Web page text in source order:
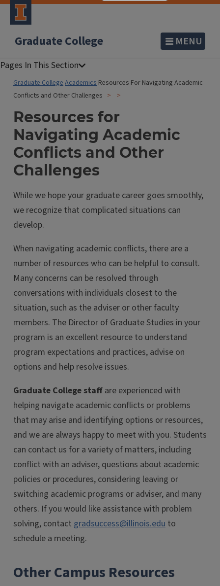
Graduate College MENU
Graduate CollegeAcademics Resources For Navigating Academic
Conflicts and Other Challenges
Resources for
Navigating Academic
Conflicts and Other
Challenges
While we hope your graduate career goes smoothly,
we recognize that complicated situations can
develop.
When navigating academic conflicts, there are a
number of resources who can be helpful to consult.
Many concerns can be resolved through
conversations with individuals closest to the
situation, such as the adviser or other faculty
members. The Director of Graduate Studies in your
program is an excellent resource to understand
program expectations and practices, advise on
options and help resolve issues.
Graduate College staff are experienced with
helping navigate academic conflicts or problems
that may arise and identifying options or resources,
and we are always happy to meet with you. Students
can contact us for a variety of matters, including
conflict with an adviser, questions about academic
policies or procedures, considering leaving or
switching academic programs or adviser, and many
others. If you would like assistance with problem
solving, contact gradsuccess@illinois.edu to
schedule a meeting.
Other Campus Resources